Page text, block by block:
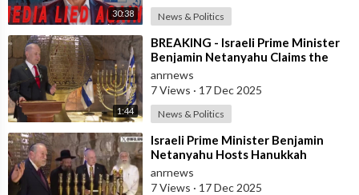
30:38 News & Politics
1:44
⁣BREAKING - Israeli Prime Minister
Benjamin Netanyahu Claims the
United States would not exist
withou
anrnews
7 Views · 17 Dec 2025
News & Politics
⁣Israeli Prime Minister Benjamin
Netanyahu Hosts Hanukkah
Menorah Lighting Ceremony with
US Amb
anrnews
7 Views · 17 Dec 2025